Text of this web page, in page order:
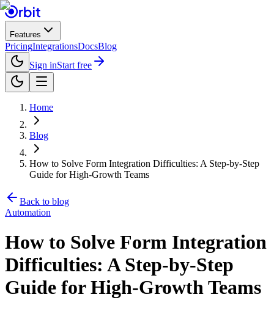
Features
PricingIntegrationsDocsBlog
Sign inStart free
Home
Blog
How to Solve Form Integration Difficulties: A Step-by-Step
Guide for High-Growth Teams
Back to blog
Automation
How to Solve Form Integration
Difficulties: A Step-by-Step
Guide for High-Growth Teams